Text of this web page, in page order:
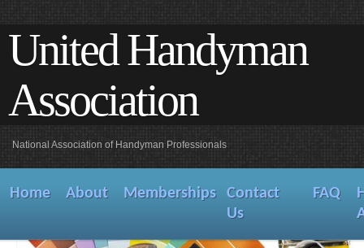
United Handyman
Association
National Association of Handyman Professionals
Home About Memberships
Contact
Us
FAQ